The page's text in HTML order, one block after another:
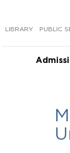
LIBRARY PUBLIC